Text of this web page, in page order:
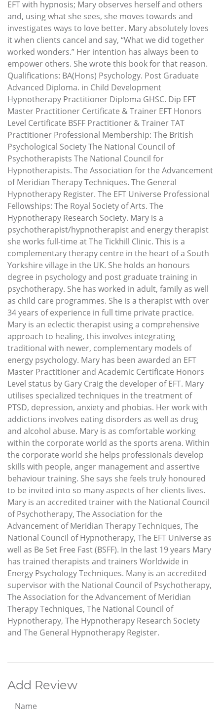
EFT with hypnosis; Mary observes herself and others
and, using what she sees, she moves towards and
investigates ways to love better. Mary absolutely loves
it when clients cancel and say, “What we did together
worked wonders.” Her intention has always been to
empower others. She wrote this book for that reason.
Qualifications: BA(Hons) Psychology. Post Graduate
Advanced Diploma. in Child Development
Hypnotherapy Practitioner Diploma GHSC. Dip EFT
Master Practitioner Certificate & Trainer EFT Honors
Level Certificate BSFF Practitioner & Trainer TAT
Practitioner Professional Membership: The British
Psychological Society The National Council of
Psychotherapists The National Council for
Hypnotherapists. The Association for the Advancement
of Meridian Therapy Techniques. The General
Hypnotherapy Register. The EFT Universe Professional
Fellowships: The Royal Society of Arts. The
Hypnotherapy Research Society. Mary is a
psychotherapist/hypnotherapist and energy therapist
she works full-time at The Tickhill Clinic. This is a
complementary therapy centre in the heart of a South
Yorkshire village in the UK. She holds an honours
degree in psychology and post graduate training in
psychotherapy. She has worked in adult, family as well
as child care programmes. She is a therapist with over
34 years of experience in full time private practice.
Mary is an eclectic therapist using a comprehensive
approach to healing, this involves integrating
traditional with newer, complementary models of
energy psychology. Mary has been awarded an EFT
Master Practitioner and Academic Certificate Honors
Level status by Gary Craig the developer of EFT. Mary
utilises specialized techniques in the treatment of
PTSD, depression, anxiety and phobias. Her work with
addictions involves eating disorders as well as drug
and alcohol abuse. Mary is as comfortable working
within the corporate world as the sports arena. Within
the corporate world she helps professionals develop
skills with people, anger management and assertive
behaviour training. She says she feels truly honoured
to be invited into so many aspects of her clients lives.
Mary is an accredited trainer with the National Council
of Psychotherapy, The Association for the
Advancement of Meridian Therapy Techniques, The
National Council of Hypnotherapy, The EFT Universe as
well as Be Set Free Fast (BSFF). In the last 19 years Mary
has trained therapists and trainers Worldwide in
Energy Psychology Techniques. Many is an accredited
supervisor with the National Council of Psychotherapy,
The Association for the Advancement of Meridian
Therapy Techniques, The National Council of
Hypnotherapy, The Hypnotherapy Research Society
and The General Hypnotherapy Register.
Add Review
Name